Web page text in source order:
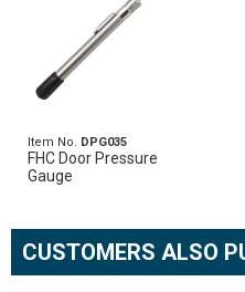
Item No. DPG035
FHC Door Pressure
Gauge
CUSTOMERS ALSO